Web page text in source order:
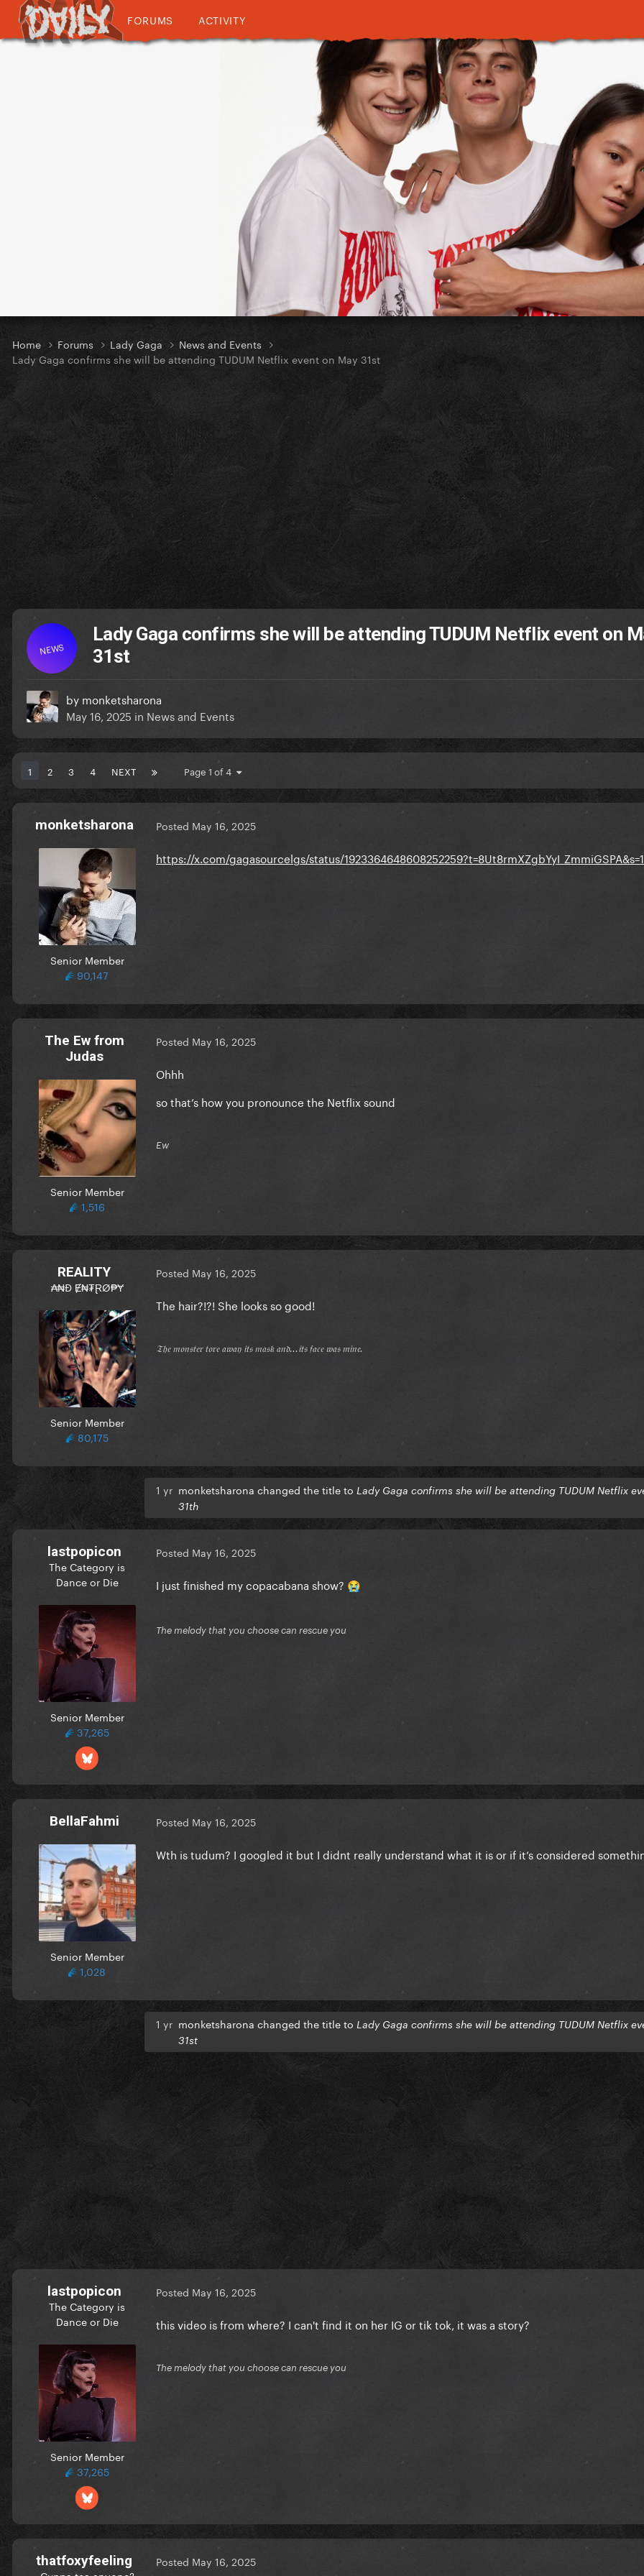
FORUMS ACTIVITY
Home Forums Lady Gaga
News and Events
Lady Gaga confirms she will be attending TUDUM Netflix event on May 31st
NEWS
Lady Gaga confirms she will be attending TUDUM Netflix event on
31st
by monketsharona
May 16, 2025 in News and Events
1 2 3 4 NEXT Page 1 of 4
monketsharona
Senior Member
90,147
Posted May 16, 2025
https://x.com/gagasourcelgs/status/
The Ew from
Judas
Senior Member
1,516
Posted May 16, 2025
Ohhh
so that’s how you pronounce the Netflix sound
Ew
REALITY
₳₦Đ Ɇ₦₮ⱤØ₱Ɏ
Senior Member
80,175
Posted May 16, 2025
The hair?!?! She looks so good!
𝔗𝔥𝔢 𝔪𝔬𝔫𝔰𝔱𝔢𝔯 𝔱𝔬𝔯𝔢 𝔞𝔴𝔞𝔶 𝔦𝔱𝔰 𝔪𝔞𝔰𝔨 𝔞𝔫𝔡...𝔦𝔱𝔰 𝔣𝔞𝔠𝔢 𝔴𝔞𝔰 𝔪𝔦𝔫𝔢.
1 yr monketsharona changed the title to Lady Gaga confirms she will be attending TUDUM Netflix
31th
lastpopicon
The Category is
Dance or Die
Senior Member
37,265
Posted May 16, 2025
I just finished my copacabana show? 😭
The melody that you choose can rescue you
BellaFahmi
Senior Member
1,028
Posted May 16, 2025
Wth is tudum? I googled it but I didnt really understand what it is or if it’s considered
1 yr monketsharona changed the title to Lady Gaga confirms she will be attending TUDUM Netflix
31st
lastpopicon
The Category is
Dance or Die
Senior Member
37,265
Posted May 16, 2025
this video is from where? I can't find it on her IG or tik tok, it was a story?
The melody that you choose can rescue you
thatfoxyfeeling Posted May 16, 2025